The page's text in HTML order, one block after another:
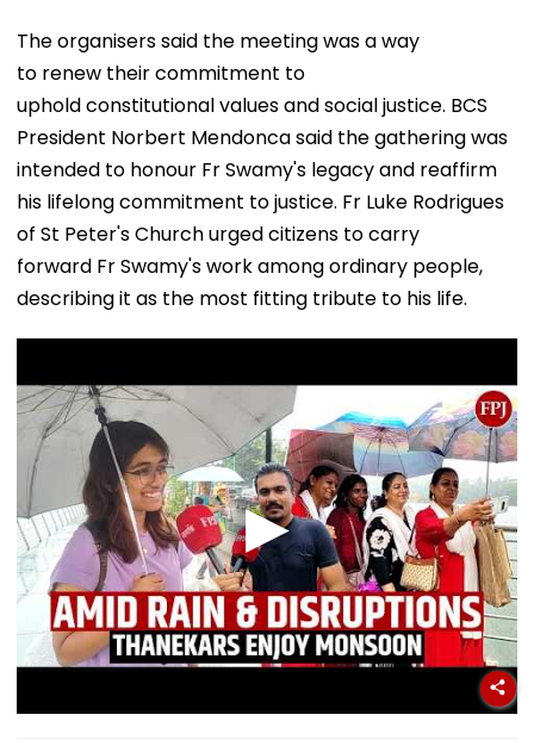
The organisers said the meeting was a way
to renew their commitment to
uphold constitutional values and social justice. BCS
President Norbert Mendonca said the gathering was
intended to honour Fr Swamy's legacy and reaffirm
his lifelong commitment to justice. Fr Luke Rodrigues
of St Peter's Church urged citizens to carry
forward Fr Swamy's work among ordinary people,
describing it as the most fitting tribute to his life.